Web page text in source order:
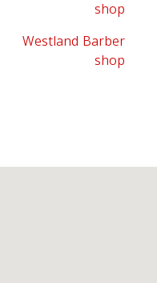
shop
Westland Barber
shop